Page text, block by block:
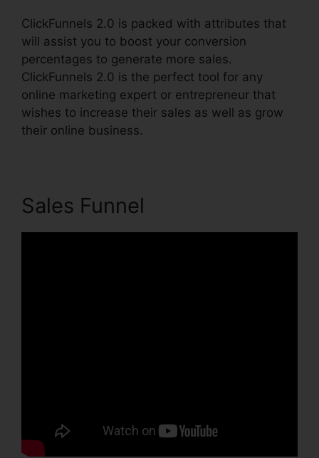
ClickFunnels 2.0 is packed with attributes that
will assist you to boost your conversion
percentages to generate more sales.
ClickFunnels 2.0 is the perfect tool for any
online marketing expert or entrepreneur that
wishes to increase their sales as well as grow
their online business.
Sales Funnel